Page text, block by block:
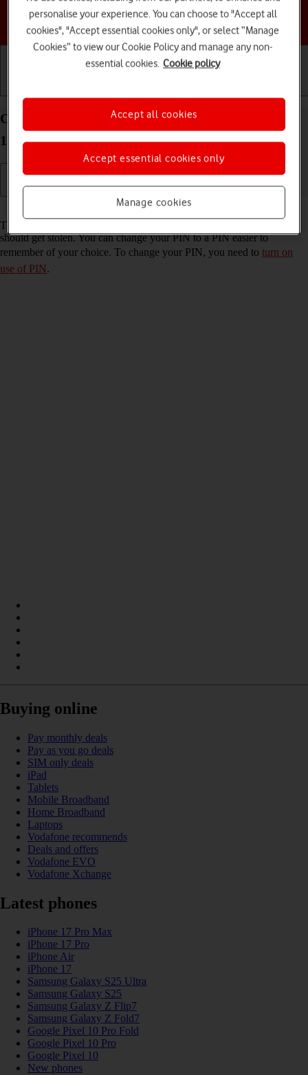
Choose a help topic
Change PIN on your Google Pixel 4a 5G Android
11.0
Read help info
The PIN protects your SIM from unauthorised use if your phone
should get stolen. You can change your PIN to a PIN easier to
remember of your choice. To change your PIN, you need to turn on
use of PIN.
Buying online
Pay monthly deals
Pay as you go deals
SIM only deals
iPad
Tablets
Mobile Broadband
Home Broadband
Laptops
Vodafone recommends
Deals and offers
Vodafone EVO
Vodafone Xchange
Latest phones
iPhone 17 Pro Max
iPhone 17 Pro
iPhone Air
iPhone 17
Samsung Galaxy S25 Ultra
Samsung Galaxy S25
Samsung Galaxy Z Flip7
Samsung Galaxy Z Fold7
Google Pixel 10 Pro Fold
Google Pixel 10 Pro
Google Pixel 10
New phones
personalise your experience. You can choose to "Accept all
cookies", "Accept essential cookies only", or select “Manage
Cookies” to view our Cookie Policy and manage any non-
essential cookies. Cookie policy
Manage cookies
Accept essential cookies only
Accept all cookies